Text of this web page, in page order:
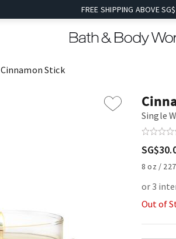
FREE SHIPPING ABOVE
Cinnamon Stick
Single
8 oz /
or 3
Out of